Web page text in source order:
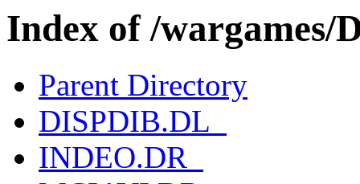
Index of /wargames/
Parent Directory
DISPDIB.DL_
INDEO.DR_